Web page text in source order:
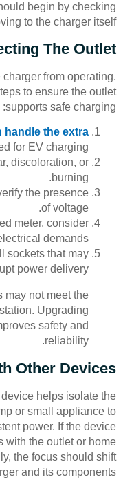
begin by checking
to the charger itself.
The Outlet
from operating.
to ensure the outlet
supports safe charging:
handle the extra
for EV charging.
discoloration, or
burning.
the presence
of voltage.
meter, consider
demands.
sockets that may
power delivery.
may not meet the
Upgrading
safety and
reliability.
Other Devices
helps isolate the
or small appliance to
power. If the device
with the outlet or home
the focus should shift
and its components.